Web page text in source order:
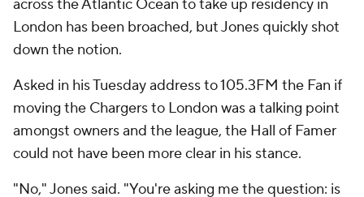
across the Atlantic Ocean to take up residency in
London has been broached, but Jones quickly shot
down the notion.
Asked in his Tuesday address to 105.3FM the Fan if
moving the Chargers to London was a talking point
amongst owners and the league, the Hall of Famer
could not have been more clear in his stance.
"No," Jones said. "You're asking me the question: is